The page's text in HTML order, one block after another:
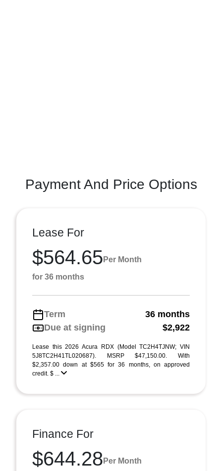
Payment And Price Options
Lease For
$564.65 Per Month
for 36 months
Term
36 months
Due at signing
$2,922
Lease this 2026 Acura RDX (Model TC2H4TJNW; VIN
5J8TC2H41TL020687). MSRP $47,150.00. With
$2,357.00 down at $565 for 36 months, on approved
credit. $ ...
Finance For
$644.28 Per Month